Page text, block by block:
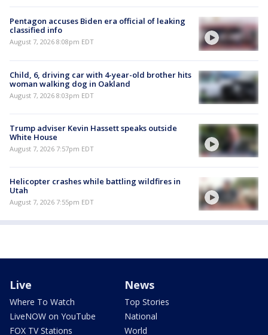
Pentagon accuses Biden era official of leaking
classified info
August 7, 2026 8:08pm EDT
Child, 6, driving car with 4-year-old brother hits
woman walking dog in Oakland
August 7, 2026 8:03pm EDT
Trump adviser Kevin Hassett speaks outside
White House
August 7, 2026 7:57pm EDT
Helicopter crashes while battling wildfires in
Utah
August 7, 2026 7:55pm EDT
Live
Where To Watch
LiveNOW on YouTube
FOX TV Stations
News
Top Stories
National
World